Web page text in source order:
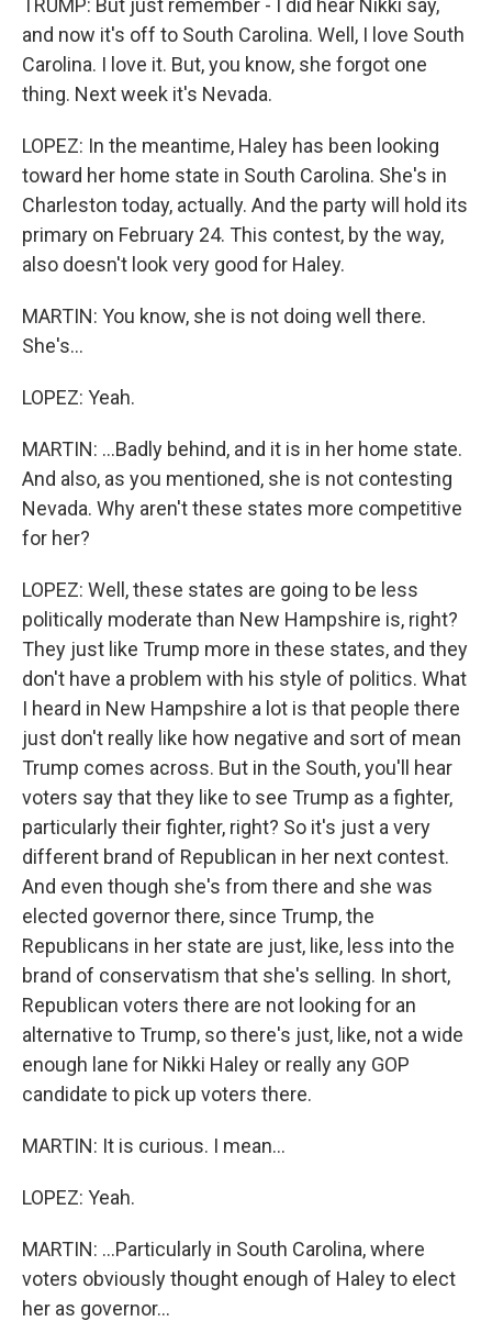
TRUMP: But just remember - I did hear Nikki say,
and now it's off to South Carolina. Well, I love South
Carolina. I love it. But, you know, she forgot one
thing. Next week it's Nevada.
LOPEZ: In the meantime, Haley has been looking
toward her home state in South Carolina. She's in
Charleston today, actually. And the party will hold its
primary on February 24. This contest, by the way,
also doesn't look very good for Haley.
MARTIN: You know, she is not doing well there.
She's...
LOPEZ: Yeah.
MARTIN: ...Badly behind, and it is in her home state.
And also, as you mentioned, she is not contesting
Nevada. Why aren't these states more competitive
for her?
LOPEZ: Well, these states are going to be less
politically moderate than New Hampshire is, right?
They just like Trump more in these states, and they
don't have a problem with his style of politics. What
I heard in New Hampshire a lot is that people there
just don't really like how negative and sort of mean
Trump comes across. But in the South, you'll hear
voters say that they like to see Trump as a fighter,
particularly their fighter, right? So it's just a very
different brand of Republican in her next contest.
And even though she's from there and she was
elected governor there, since Trump, the
Republicans in her state are just, like, less into the
brand of conservatism that she's selling. In short,
Republican voters there are not looking for an
alternative to Trump, so there's just, like, not a wide
enough lane for Nikki Haley or really any GOP
candidate to pick up voters there.
MARTIN: It is curious. I mean...
LOPEZ: Yeah.
MARTIN: ...Particularly in South Carolina, where
voters obviously thought enough of Haley to elect
her as governor...